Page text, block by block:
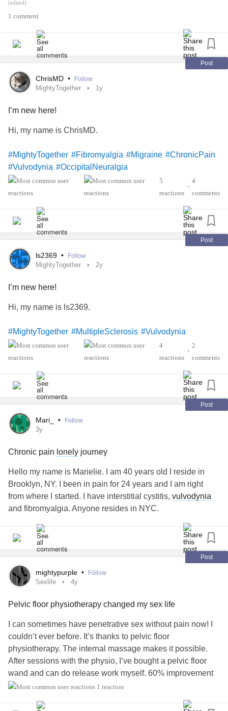
Approximately 10% of women have this condition either
permanent, or for a period of time during there life, yet there
Please share, and take care ❤️
#Vulvodynia #VulvarPain
(edited)
1 comment
Post
ChrisMD • Follow
MightyTogether 1y
I’m new here!
Hi, my name is ChrisMD.
#MightyTogether #Fibromyalgia #Migraine #ChronicPain
#Vulvodynia #OccipitalNeuralgia
5
reactions
•
4
comments
Post
ls2369 • Follow
MightyTogether 2y
I’m new here!
Hi, my name is ls2369.
#MightyTogether #MultipleSclerosis #Vulvodynia
4
reactions
•
2
comments
Post
Mari_ • Follow
3y
Chronic pain lonely journey
Hello my name is Marielie. I am 40 years old I reside in
Brooklyn, NY. I been in pain for 24 years and I am right
from where I started. I have interstitial cystitis, vulvodynia
and fibromyalgia. Anyone resides in NYC.
Post
mightypurple • Follow
Sexlife 4y
Pelvic floor physiotherapy changed my sex life
I can sometimes have penetrative sex without pain now! I
couldn’t ever before. It’s thanks to pelvic floor
physiotherapy. The internal massage makes it possible.
After sessions with the physio, I’ve bought a pelvic floor
wand and can do release work myself. 60% improvement
since when I was untreated. Find one you trust and who
1 reaction